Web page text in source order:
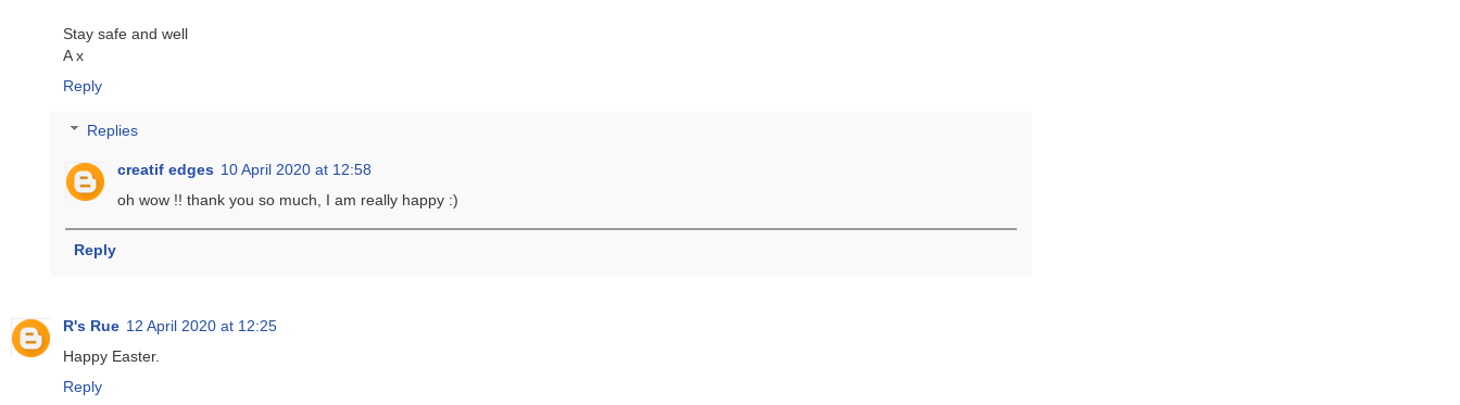
Stay safe and well
A x
Reply
Replies
creatif edges 10 April 2020 at 12:58
oh wow !! thank you so much, I am really happy :)
Reply
R's Rue 12 April 2020 at 12:25
Happy Easter.
Reply